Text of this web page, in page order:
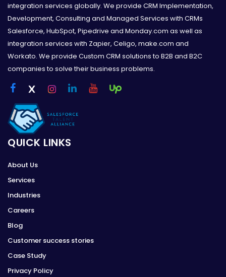
integration services globally. We provide CRM Implementation,
Development, Consulting and Managed Services with CRMs
Salesforce, HubSpot, Pipedrive and Monday.com as well as
integration services with Zapier, Celigo, make.com and
Workato. We provide Custom CRM solutions to B2B and B2C
companies to solve their business problems.
QUICK LINKS
About Us
Services
Industries
Careers
Blog
Customer success stories
Case Study
Privacy Policy